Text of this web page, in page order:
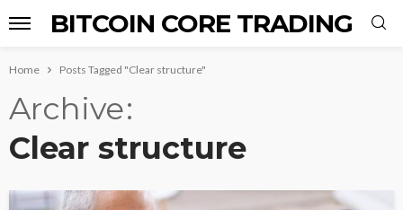
BITCOIN CORE TRADING
Home Posts Tagged "Clear structure"
Archive
Clear structure